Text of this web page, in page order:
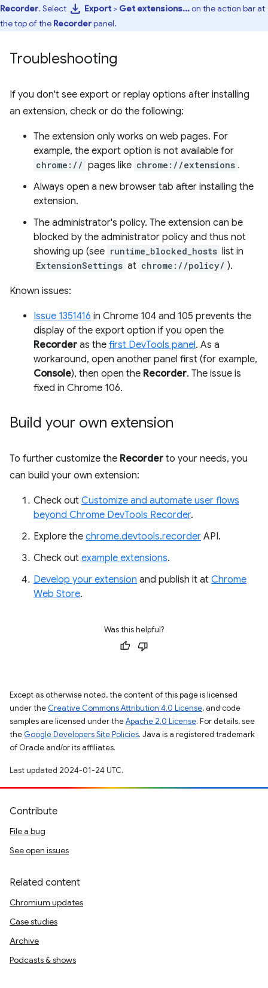
Recorder. Select download Export > Get extensions...on the action bar at
the top of the Recorderpanel.
Troubleshooting
If you don't see export or replay options after installing
an extension, check or do the following:
The extension only works on web pages. For
example, the export option is not available for
chrome:// pages like chrome://extensions .
Always open a new browser tab after installing the
extension.
The administrator's policy. The extension can be
blocked by the administrator policy and thus not
showing up (see runtime_blocked_hosts list in
ExtensionSettings at chrome://policy/ ).
Known issues:
Issue 1351416 in Chrome 104 and 105 prevents the
display of the export option if you open the
Recorder as the first DevTools panel. As a
workaround, open another panel first (for example,
Console), then open the Recorder. The issue is
fixed in Chrome 106.
Build your own extension
To further customize the Recorder to your needs, you
can build your own extension:
Check out Customize and automate user flows
beyond Chrome DevTools Recorder.
Explore the chrome.devtools.recorder API.
Check out example extensions.
Develop your extension and publish it at Chrome
Web Store.
Was this helpful?
Except as otherwise noted, the content of this page is licensed
under the Creative Commons Attribution 4.0 License, and code
samples are licensed under theApache 2.0 License. For details, see
the Google Developers Site Policies. Java is a registered trademark
of Oracle and/or its affiliates.
Last updated 2024-01-24 UTC.
Contribute
File a bug
See open issues
Related content
Chromium updates
Case studies
Archive
Podcasts & shows